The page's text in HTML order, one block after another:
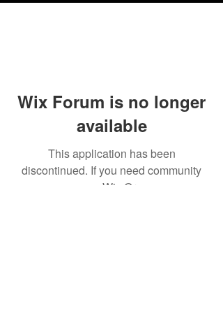
Wix Forum is no longer
available
This application has been
discontinued. If you need community
app use Wix Groups.